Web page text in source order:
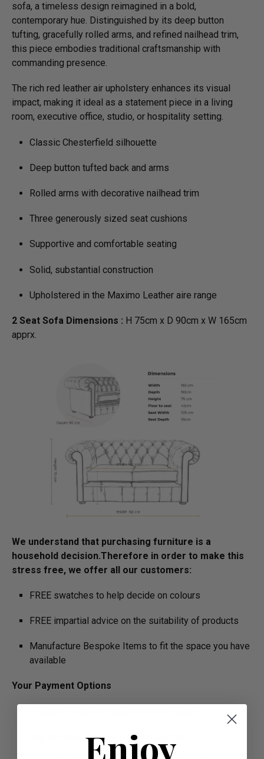
sofa, a timeless design reimagined in a bold,
contemporary hue. Distinguished by its deep button
tufting, gracefully rolled arms, and refined nailhead trim,
this piece embodies traditional craftsmanship with
commanding presence.
The rich red leather air upholstery enhances its visual
impact, making it ideal as a statement piece in a living
room, executive office, studio, or hospitality setting.
Classic Chesterfield silhouette
Deep button tufted back and arms
Rolled arms with decorative nailhead trim
Three generously sized seat cushions
Supportive and comfortable seating
Solid, substantial construction
Upholstered in the Maximo Leather aire range
2 Seat Sofa Dimensions : H 75cm x D 90cm x W 165cm
apprx.
We understand that purchasing furniture is a
household decision.­­­­­Therefore in order to make this
stress free, we offer all our customers:
FREE swatches to help decide on colours
FREE impartial advice on the suitability of products
Manufacture Bespoke Items to fit the space you have
available
Your Payment Options
Pay For Your Order In Full Upfront
Enjoy